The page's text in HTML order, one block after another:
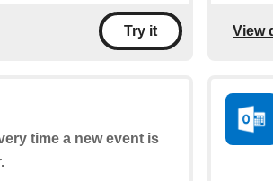
Try it View
time a new event is